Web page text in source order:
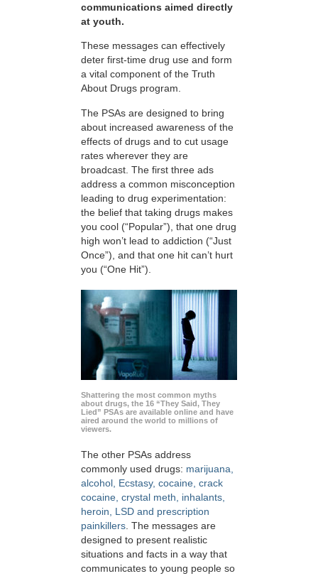
communications aimed directly
at youth.
These messages can effectively
deter first-time drug use and form
a vital component of the Truth
About Drugs program.
The PSAs are designed to bring
about increased awareness of the
effects of drugs and to cut usage
rates wherever they are
broadcast. The first three ads
address a common misconception
leading to drug experimentation:
the belief that taking drugs makes
you cool (“Popular”), that one drug
high won’t lead to addiction (“Just
Once”), and that one hit can’t hurt
you (“One Hit”).
Shattering the most common myths
about drugs, the 16 “They Said, They
Lied” PSAs are available online and have
aired around the world to millions of
viewers.
The other PSAs address
commonly used drugs: marijuana,
alcohol, Ecstasy, cocaine, crack
cocaine, crystal meth, inhalants,
heroin, LSD and prescription
painkillers. The messages are
designed to present realistic
situations and facts in a way that
communicates to young people so